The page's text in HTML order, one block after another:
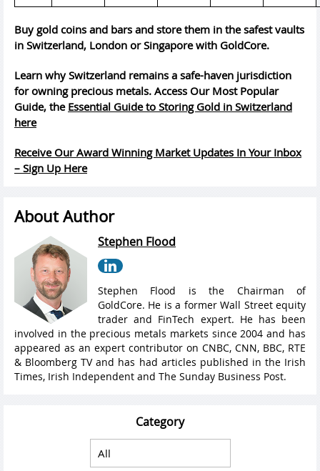
Buy gold coins and bars and store them in the safest vaults
in Switzerland, London or Singapore with GoldCore.
Learn why Switzerland remains a safe-haven jurisdiction
for owning precious metals. Access Our Most Popular
Guide, the Essential Guide to Storing Gold in Switzerland
here
Receive Our Award Winning Market Updates In Your Inbox
– Sign Up Here
About Author
Stephen Flood
Stephen Flood is the Chairman of
GoldCore. He is a former Wall Street equity
trader and FinTech expert. He has been
involved in the precious metals markets since 2004 and has
appeared as an expert contributor on CNBC, CNN, BBC, RTE
& Bloomberg TV and has had articles published in the Irish
Times, Irish Independent and The Sunday Business Post.
Category